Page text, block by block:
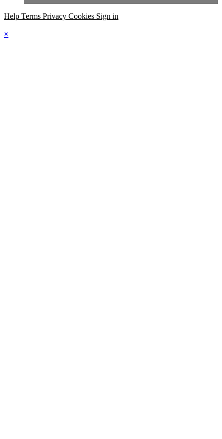
Help Terms Privacy Cookies Sign in
×